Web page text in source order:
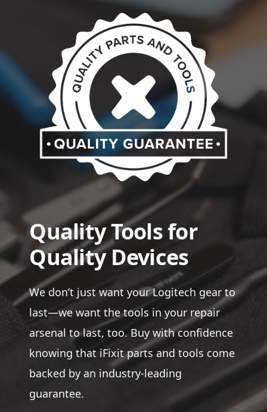
Quality Tools for
Quality Devices
We don’t just want your Logitech gear to
last—we want the tools in your repair
arsenal to last, too. Buy with confidence
knowing that iFixit parts and tools come
backed by an industry-leading
guarantee.